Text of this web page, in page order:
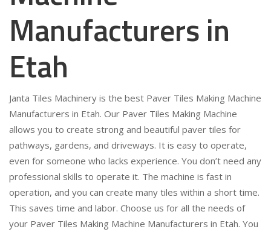
Manufacturers in
Etah
Janta Tiles Machinery is the best Paver Tiles Making Machine
Manufacturers in Etah. Our Paver Tiles Making Machine
allows you to create strong and beautiful paver tiles for
pathways, gardens, and driveways. It is easy to operate,
even for someone who lacks experience. You don’t need any
professional skills to operate it. The machine is fast in
operation, and you can create many tiles within a short time.
This saves time and labor. Choose us for all the needs of
your Paver Tiles Making Machine Manufacturers in Etah. You